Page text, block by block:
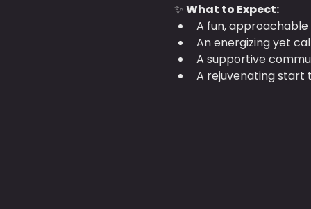
✨ What to Expect:
A fun,
An energizing yet
A supportive
A rejuvenating start